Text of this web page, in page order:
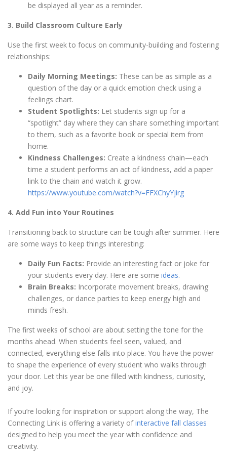
be displayed all year as a reminder.
3. Build Classroom Culture Early
Use the first week to focus on community-building and fostering
relationships:
Daily Morning Meetings: These can be as simple as a
question of the day or a quick emotion check using a
feelings chart.
Student Spotlights: Let students sign up for a
“spotlight” day where they can share something important
to them, such as a favorite book or special item from
home.
Kindness Challenges: Create a kindness chain—each
time a student performs an act of kindness, add a paper
link to the chain and watch it grow.
https://www.youtube.com/watch?v=FFXChyYjirg
4. Add Fun into Your Routines
Transitioning back to structure can be tough after summer. Here
are some ways to keep things interesting:
Daily Fun Facts: Provide an interesting fact or joke for
your students every day. Here are some ideas.
Brain Breaks: Incorporate movement breaks, drawing
challenges, or dance parties to keep energy high and
minds fresh.
The first weeks of school are about setting the tone for the
months ahead. When students feel seen, valued, and
connected, everything else falls into place. You have the power
to shape the experience of every student who walks through
your door. Let this year be one filled with kindness, curiosity,
and joy.
If you’re looking for inspiration or support along the way, The
Connecting Link is offering a variety ofinteractive fall classes
designed to help you meet the year with confidence and
creativity.